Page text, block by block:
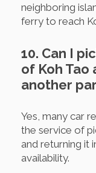
neighboring
ferry to reach
10. Can I
of Koh Tao
another
Yes, many car
the service of
and returning it
availability.